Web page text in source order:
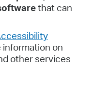
that can
information on
other services